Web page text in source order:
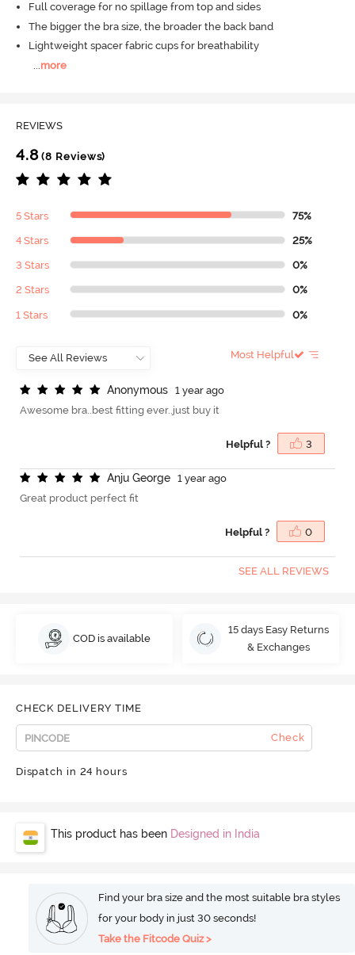
Full coverage for no spillage from top and sides
The bigger the bra size, the broader the back band
Lightweight spacer fabric cups for breathability
more
REVIEWS
4.8(8 Reviews)
5 Stars 75%
4 Stars 25%
3 Stars 0%
2 Stars 0%
1 Stars 0%
Most Helpful
Anonymous
1 year ago
Awesome bra..best fitting ever..just buy it
Helpful ? 3
Anju George
1 year ago
Great product perfect fit
Helpful ? 0
SEE ALL REVIEWS
COD is available
15 days Easy Returns
& Exchanges
CHECK DELIVERY TIME
Check
Dispatch in 24 hours
This product has been Designed in India
Find your bra size and the most suitable bra styles
for your body in just 30 seconds!
Take the Fitcode Quiz >